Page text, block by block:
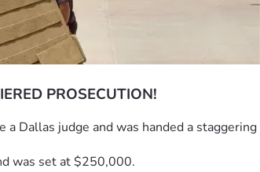
PROSECUTION!
a Dallas judge and was handed a
was set at $250,000.